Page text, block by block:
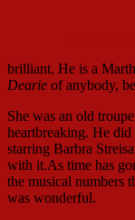
brilliant. He is a
Dearie of anybody,
She was an old
heartbreaking. He
starring Barbra
with it.As time has
the musical numbers
was wonderful.